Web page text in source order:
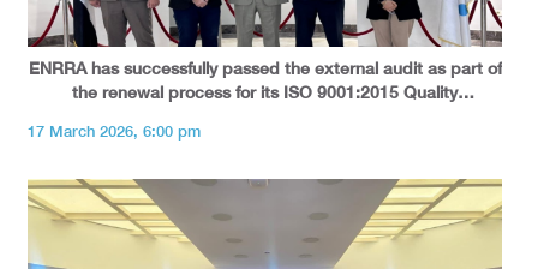
ENRRA has successfully passed the external audit as part of
the renewal process for its ISO 9001:2015 Quality
17 March 2026, 6:00 pm